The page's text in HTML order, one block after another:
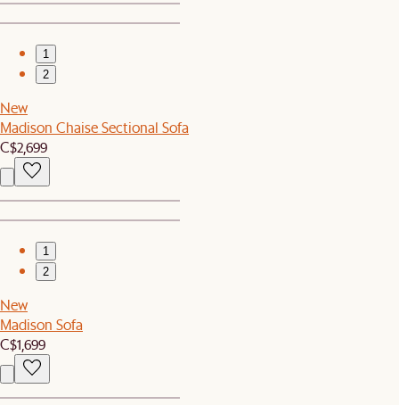
1
2
New
Madison Chaise Sectional Sofa
C$2,699
1
2
New
Madison Sofa
C$1,699